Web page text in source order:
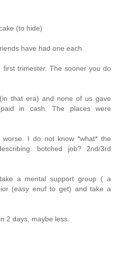
(to hide)
have had one each.
trimester. The sooner you do
that era) and none of us gave
in cash. The places were
I do not know *what* the
botched job? 2nd/3rd
a mental support group ( a
(easy enuf to get) and take a
2 days, maybe less.